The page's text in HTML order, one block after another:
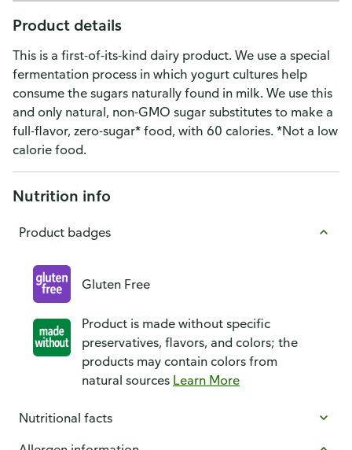
Product details
This is a first-of-its-kind dairy product. We use a special
fermentation process in which yogurt cultures help
consume the sugars naturally found in milk. We use this
and only natural, non-GMO sugar substitutes to make a
full-flavor, zero-sugar* food, with 60 calories. *Not a low
calorie food.
Nutrition info
Product badges
Gluten Free
Product is made without specific
preservatives, flavors, and colors; the
products may contain colors from
natural sources Learn More
Nutritional facts